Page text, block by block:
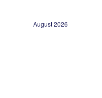
August 2026